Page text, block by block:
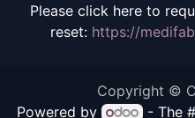
Please click here to
reset: https://
Copyright ©
Powered by
- The